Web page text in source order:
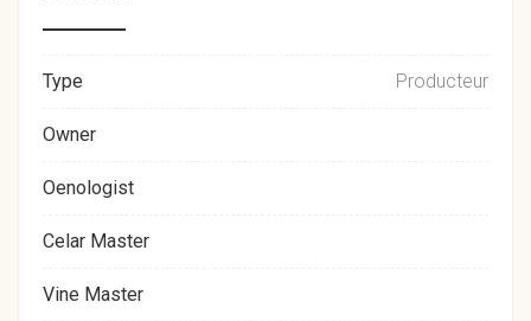
Type Producteur
Owner
Oenologist
Celar Master
Vine Master